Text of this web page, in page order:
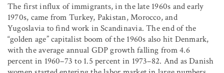
The first influx of immigrants, in the late 1960s and early
1970s, came from Turkey, Pakistan, Morocco, and
Yugoslavia to find work in Scandinavia. The end of the
“golden age” capitalist boom of the 1960s also hit Denmark,
with the average annual GDP growth falling from 4.6
percent in 1960–73 to 1.5 percent in 1973–82. And as Danish